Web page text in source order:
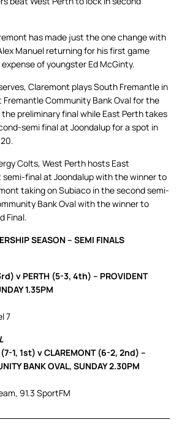
has made just the one change with
Manuel returning for his first game
of youngster Ed McGinty.
Claremont plays South Fremantle in
Community Bank Oval for the
preliminary final while East Perth takes
semi final at Joondalup for a spot in
Colts, West Perth hosts East
final at Joondalup with the winner to
taking on Subiaco in the second semi-
Bank Oval with the winner to
Final.
SEASON – SEMI FINALS
v PERTH (5-3, 4th) – PROVIDENT
1.35PM
7
(7-1, 1st) v CLAREMONT (6-2, 2nd) –
BANK OVAL, SUNDAY 2.30PM
91.3 SportFM